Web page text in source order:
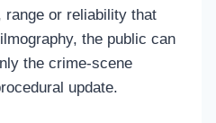
range or reliability that
the public can
the crime-scene
update.